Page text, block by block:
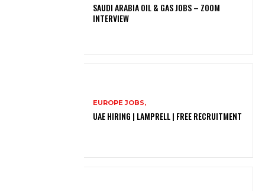
SAUDI ARABIA OIL & GAS JOBS – ZOOM
INTERVIEW
EUROPE JOBS,
UAE HIRING | LAMPRELL | FREE RECRUITMENT